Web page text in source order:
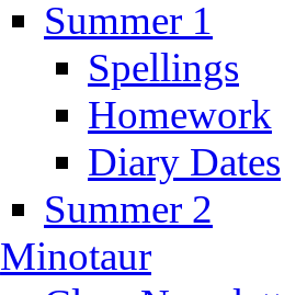
Summer 1
Spellings
Homework
Diary Dates
Summer 2
Minotaur